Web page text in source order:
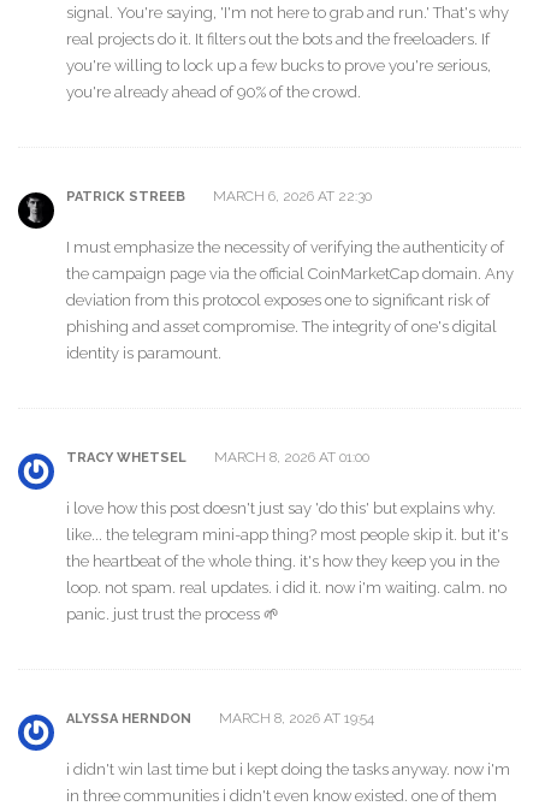
signal. You're saying, 'I'm not here to grab and run.' That's why
real projects do it. It filters out the bots and the freeloaders. If
you're willing to lock up a few bucks to prove you're serious,
you're already ahead of 90% of the crowd.
PATRICK STREEB MARCH 6, 2026 AT 22:30
I must emphasize the necessity of verifying the authenticity of
the campaign page via the official CoinMarketCap domain. Any
deviation from this protocol exposes one to significant risk of
phishing and asset compromise. The integrity of one's digital
identity is paramount.
TRACY WHETSEL MARCH 8, 2026 AT 01:00
i love how this post doesn't just say 'do this' but explains why.
like... the telegram mini-app thing? most people skip it. but it's
the heartbeat of the whole thing. it's how they keep you in the
loop. not spam. real updates. i did it. now i'm waiting. calm. no
panic. just trust the process 🌱
ALYSSA HERNDON MARCH 8, 2026 AT 19:54
i didn't win last time but i kept doing the tasks anyway. now i'm
in three communities i didn't even know existed. one of them